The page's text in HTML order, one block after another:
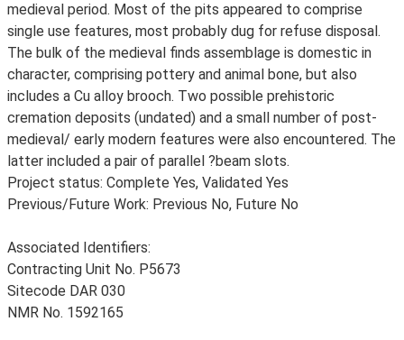
medieval period. Most of the pits appeared to comprise
single use features, most probably dug for refuse disposal.
The bulk of the medieval finds assemblage is domestic in
character, comprising pottery and animal bone, but also
includes a Cu alloy brooch. Two possible prehistoric
cremation deposits (undated) and a small number of post-
medieval/ early modern features were also encountered. The
latter included a pair of parallel ?beam slots.
Project status: Complete Yes, Validated Yes
Previous/Future Work: Previous No, Future No
Associated Identifiers:
Contracting Unit No. P5673
Sitecode DAR 030
NMR No. 1592165